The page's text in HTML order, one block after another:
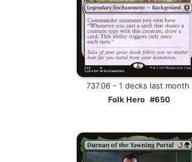
737.06 - 1 decks last month
Folk Hero #650